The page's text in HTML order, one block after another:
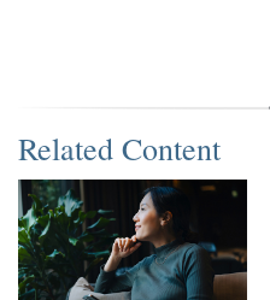
Related Content